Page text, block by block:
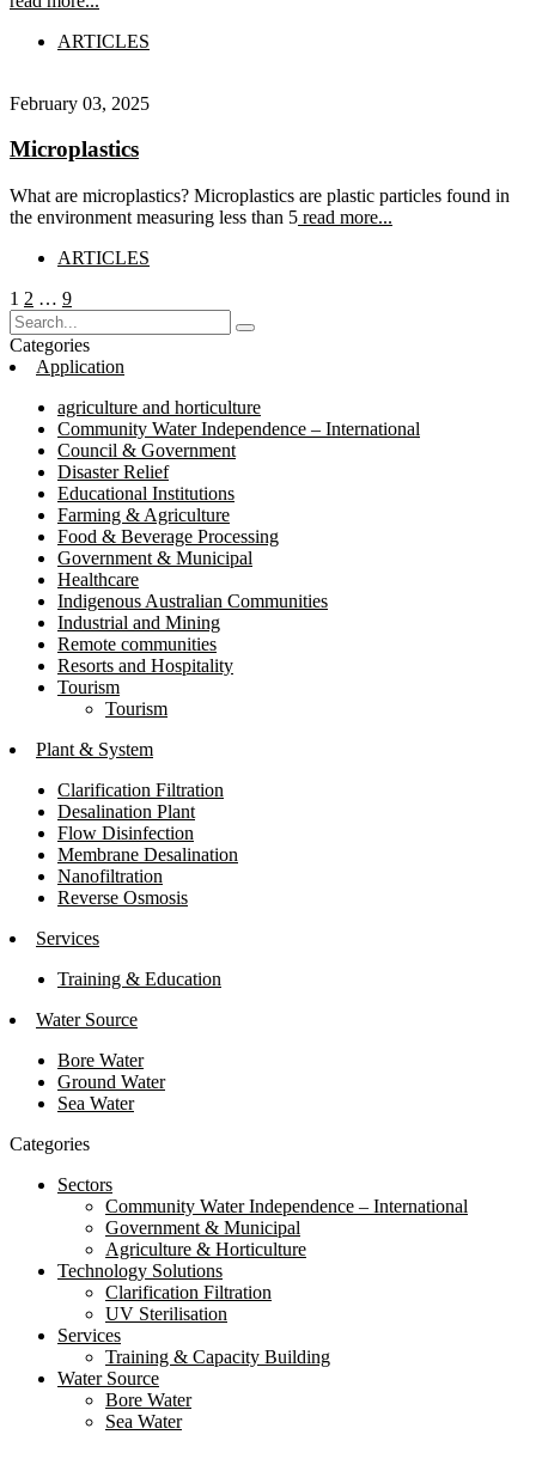
ARTICLES
February 03, 2025
Microplastics
What are microplastics? Microplastics are plastic particles found in
the environment measuring less than 5 read more...
ARTICLES
Posts
pagination
Page
1 Page
2 … Page
9
Categories
Application
agriculture and horticulture
Community Water Independence – International
Council & Government
Disaster Relief
Educational Institutions
Farming & Agriculture
Food & Beverage Processing
Government & Municipal
Healthcare
Indigenous Australian Communities
Industrial and Mining
Remote communities
Resorts and Hospitality
Tourism
Tourism
Plant & System
Clarification Filtration
Desalination Plant
Flow Disinfection
Membrane Desalination
Nanofiltration
Reverse Osmosis
Services
Training & Education
Water Source
Bore Water
Ground Water
Sea Water
Categories
Sectors
Community Water Independence – International
Government & Municipal
Agriculture & Horticulture
Technology Solutions
Clarification Filtration
UV Sterilisation
Services
Training & Capacity Building
Water Source
Bore Water
Sea Water